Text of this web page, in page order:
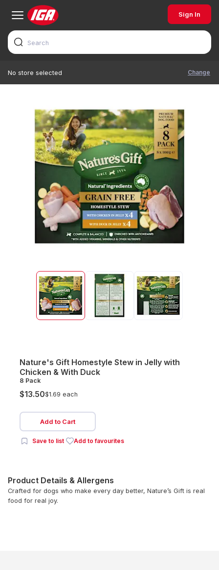
Sign In
No store selected Change
Nature's Gift Homestyle Stew in Jelly with
Chicken & With Duck
8 Pack
$13.50$1.69 each
Add to Cart
Save to list Add to favourites
Product Details & Allergens
Crafted for dogs who make every day better, Nature’s Gift is real
food for real joy.